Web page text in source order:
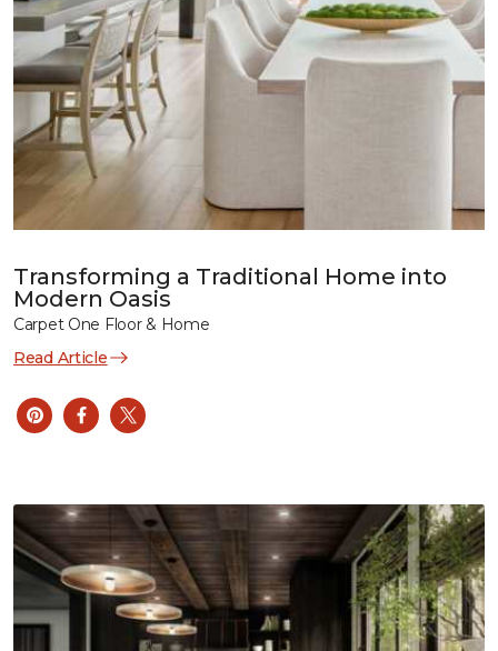
Transforming a Traditional Home into
Modern Oasis
Carpet One Floor & Home
Read Article